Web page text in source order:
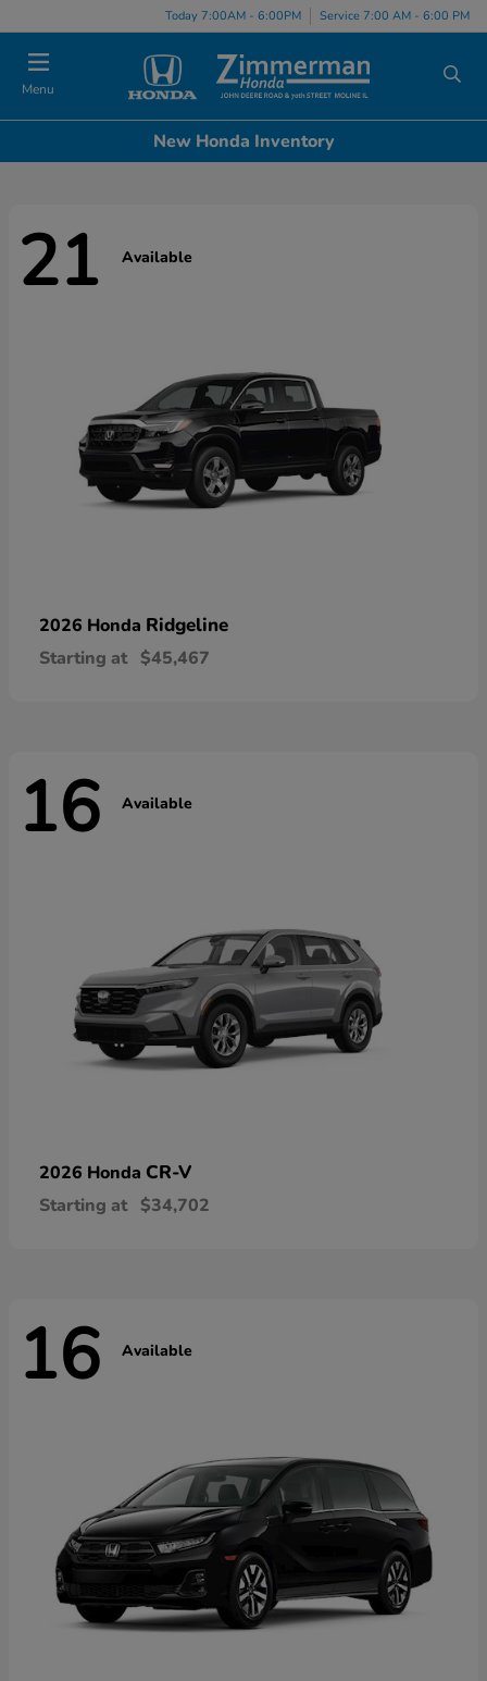
Today 7:00AM - 6:00PM Service 7:00 AM - 6:00 PM
Menu
New Honda Inventory
21 Available
2026 Honda Ridgeline
Starting at $45,467
16 Available
2026 Honda CR-V
Starting at $34,702
16 Available